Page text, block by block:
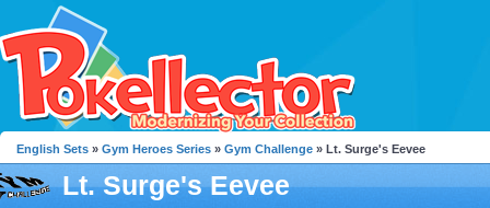
English Sets » Gym Heroes Series » Gym Challenge » Lt. Surge's Eevee
Lt. Surge's Eevee